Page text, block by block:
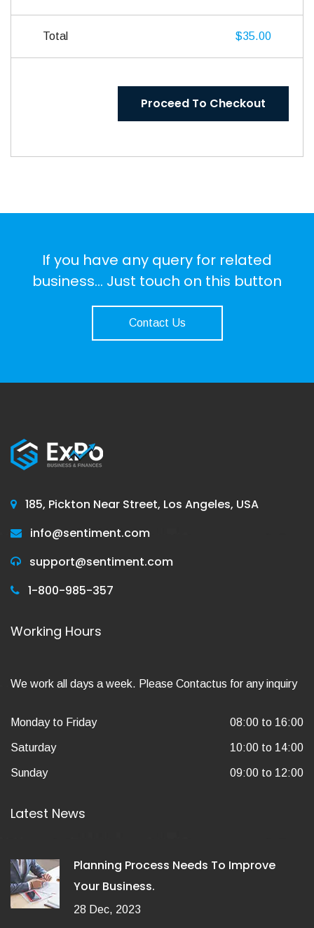
Total $35.00
Proceed To Checkout
If you have any query for related
business... Just touch on this button
Contact Us
185, Pickton Near Street, Los Angeles, USA
info@sentiment.com
support@sentiment.com
1-800-985-357
Working Hours
We work all days a week. Please Contactus for any inquiry
Monday to Friday 08:00 to 16:00
Saturday 10:00 to 14:00
Sunday 09:00 to 12:00
Latest News
Planning Process Needs To Improve
Your Business.
28 Dec, 2023